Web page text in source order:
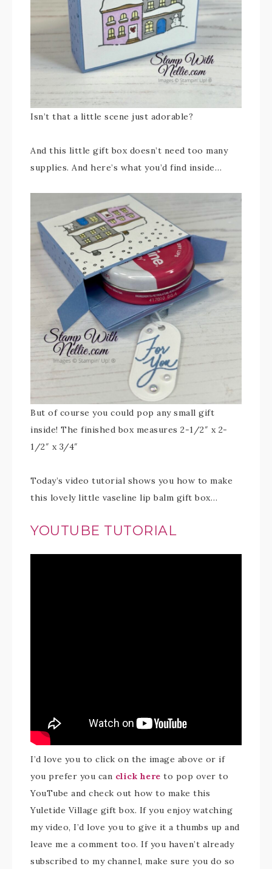
Isn’t that a little scene just adorable?
And this little gift box doesn’t need too many
supplies. And here’s what you’d find inside…
But of course you could pop any small gift
inside! The finished box measures 2-1/2″ x 2-
1/2″ x 3/4″
Today’s video tutorial shows you how to make
this lovely little vaseline lip balm gift box…
YOUTUBE TUTORIAL
I’d love you to click on the image above or if
you prefer you can click here to pop over to
YouTube and check out how to make this
Yuletide Village gift box. If you enjoy watching
my video, I’d love you to give it a thumbs up and
leave me a comment too. If you haven’t already
subscribed to my channel, make sure you do so